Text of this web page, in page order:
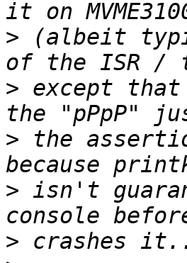
> (albeit
> except
> the
> isn't
>